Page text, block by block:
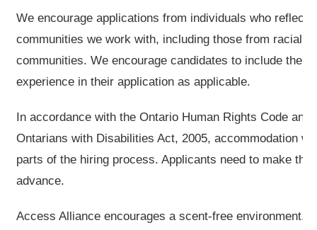
We encourage applications from individuals who reflect
communities we work with, including those from
communities. We encourage candidates to include their
experience in their application as applicable.
In accordance with the Ontario Human Rights Code
Ontarians with Disabilities Act, 2005, accommodation
parts of the hiring process. Applicants need to make
advance.
Access Alliance encourages a scent-free environment.